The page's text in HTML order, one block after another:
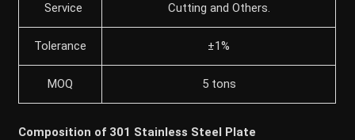
Service
Cutting and Others.
Tolerance ±1%
MOQ 5 tons
Composition of 301 Stainless Steel Plate